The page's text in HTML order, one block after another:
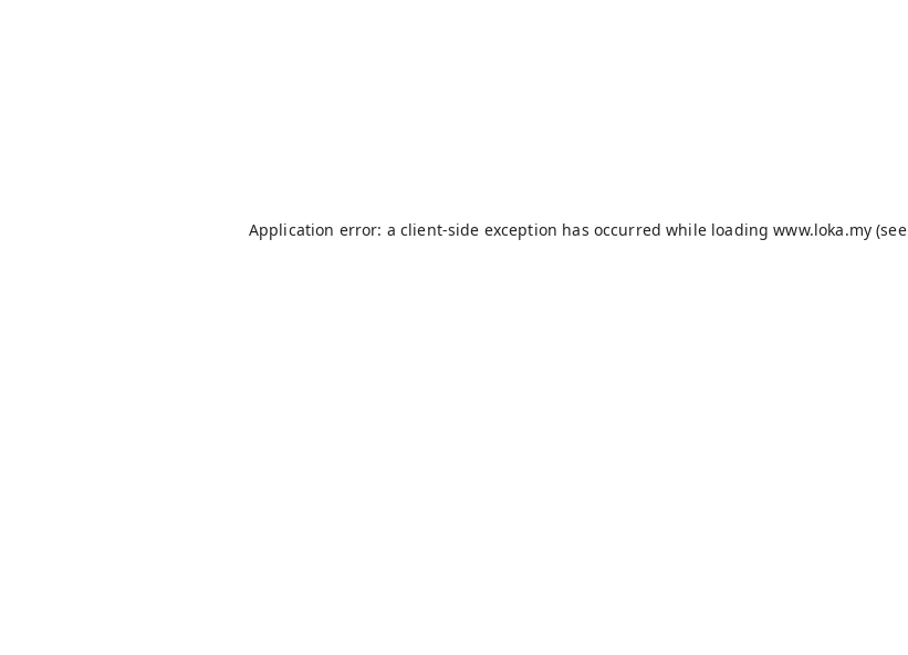
Application error: a client-side exception has occurred while loadingwww.loka.my